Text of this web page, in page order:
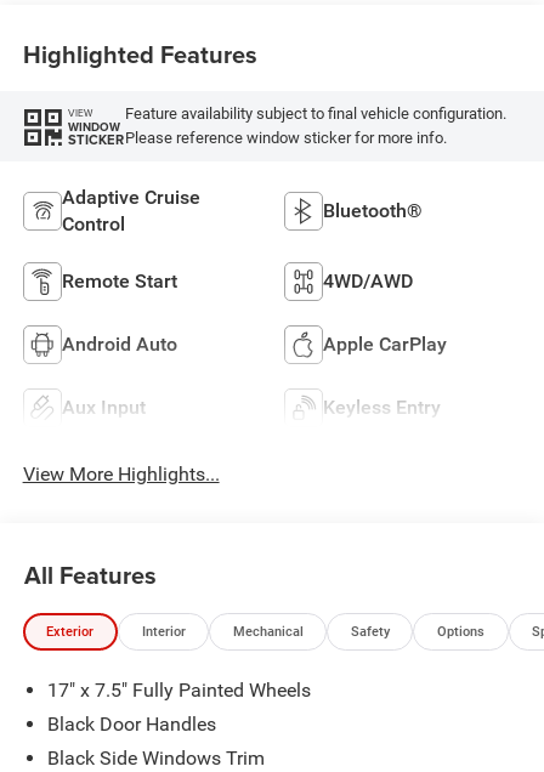
Highlighted Features
VIEW
WINDOW
STICKER
Feature availability subject to final vehicle configuration.
Please reference window sticker for more info.
Adaptive Cruise
Control
Bluetooth®
Remote Start 4WD/AWD
Android Auto Apple CarPlay
Aux Input Keyless Entry
View More Highlights...
All Features
Exterior Interior Mechanical Safety Options
17" x 7.5" Fully Painted Wheels
Black Door Handles
Black Side Windows Trim